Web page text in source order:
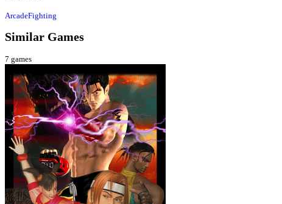
ArcadeFighting
Similar Games
7 games